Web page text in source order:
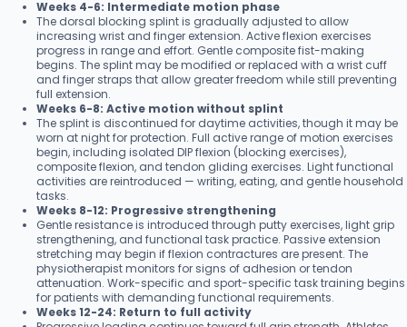
Weeks 4-6: Intermediate motion phase
The dorsal blocking splint is gradually adjusted to allow
increasing wrist and finger extension. Active flexion exercises
progress in range and effort. Gentle composite fist-making
begins. The splint may be modified or replaced with a wrist cuff
and finger straps that allow greater freedom while still preventing
full extension.
Weeks 6-8: Active motion without splint
The splint is discontinued for daytime activities, though it may be
worn at night for protection. Full active range of motion exercises
begin, including isolated DIP flexion (blocking exercises),
composite flexion, and tendon gliding exercises. Light functional
activities are reintroduced — writing, eating, and gentle household
tasks.
Weeks 8-12: Progressive strengthening
Gentle resistance is introduced through putty exercises, light grip
strengthening, and functional task practice. Passive extension
stretching may begin if flexion contractures are present. The
physiotherapist monitors for signs of adhesion or tendon
attenuation. Work-specific and sport-specific task training begins
for patients with demanding functional requirements.
Weeks 12-24: Return to full activity